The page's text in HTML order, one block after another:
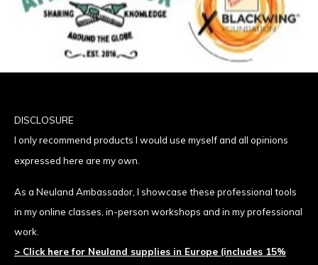
DISCLOSURE
I only recommend products I would use myself and all opinions
expressed here are my own.
As a Neuland Ambassador, I showcase these professional tools
in my online classes, in-person workshops and in my professional
work.
> Click here for Neuland supplies in Europe (includes 15%